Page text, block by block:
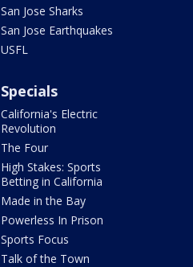
San Jose Sharks
San Jose Earthquakes
USFL
Specials
California's Electric
Revolution
The Four
High Stakes: Sports
Betting in California
Made in the Bay
Powerless In Prison
Sports Focus
Talk of the Town